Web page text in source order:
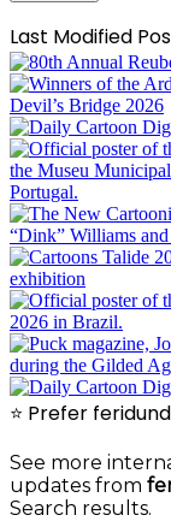
Last Modified
⭐ Prefer
See more
updates from
Search results.